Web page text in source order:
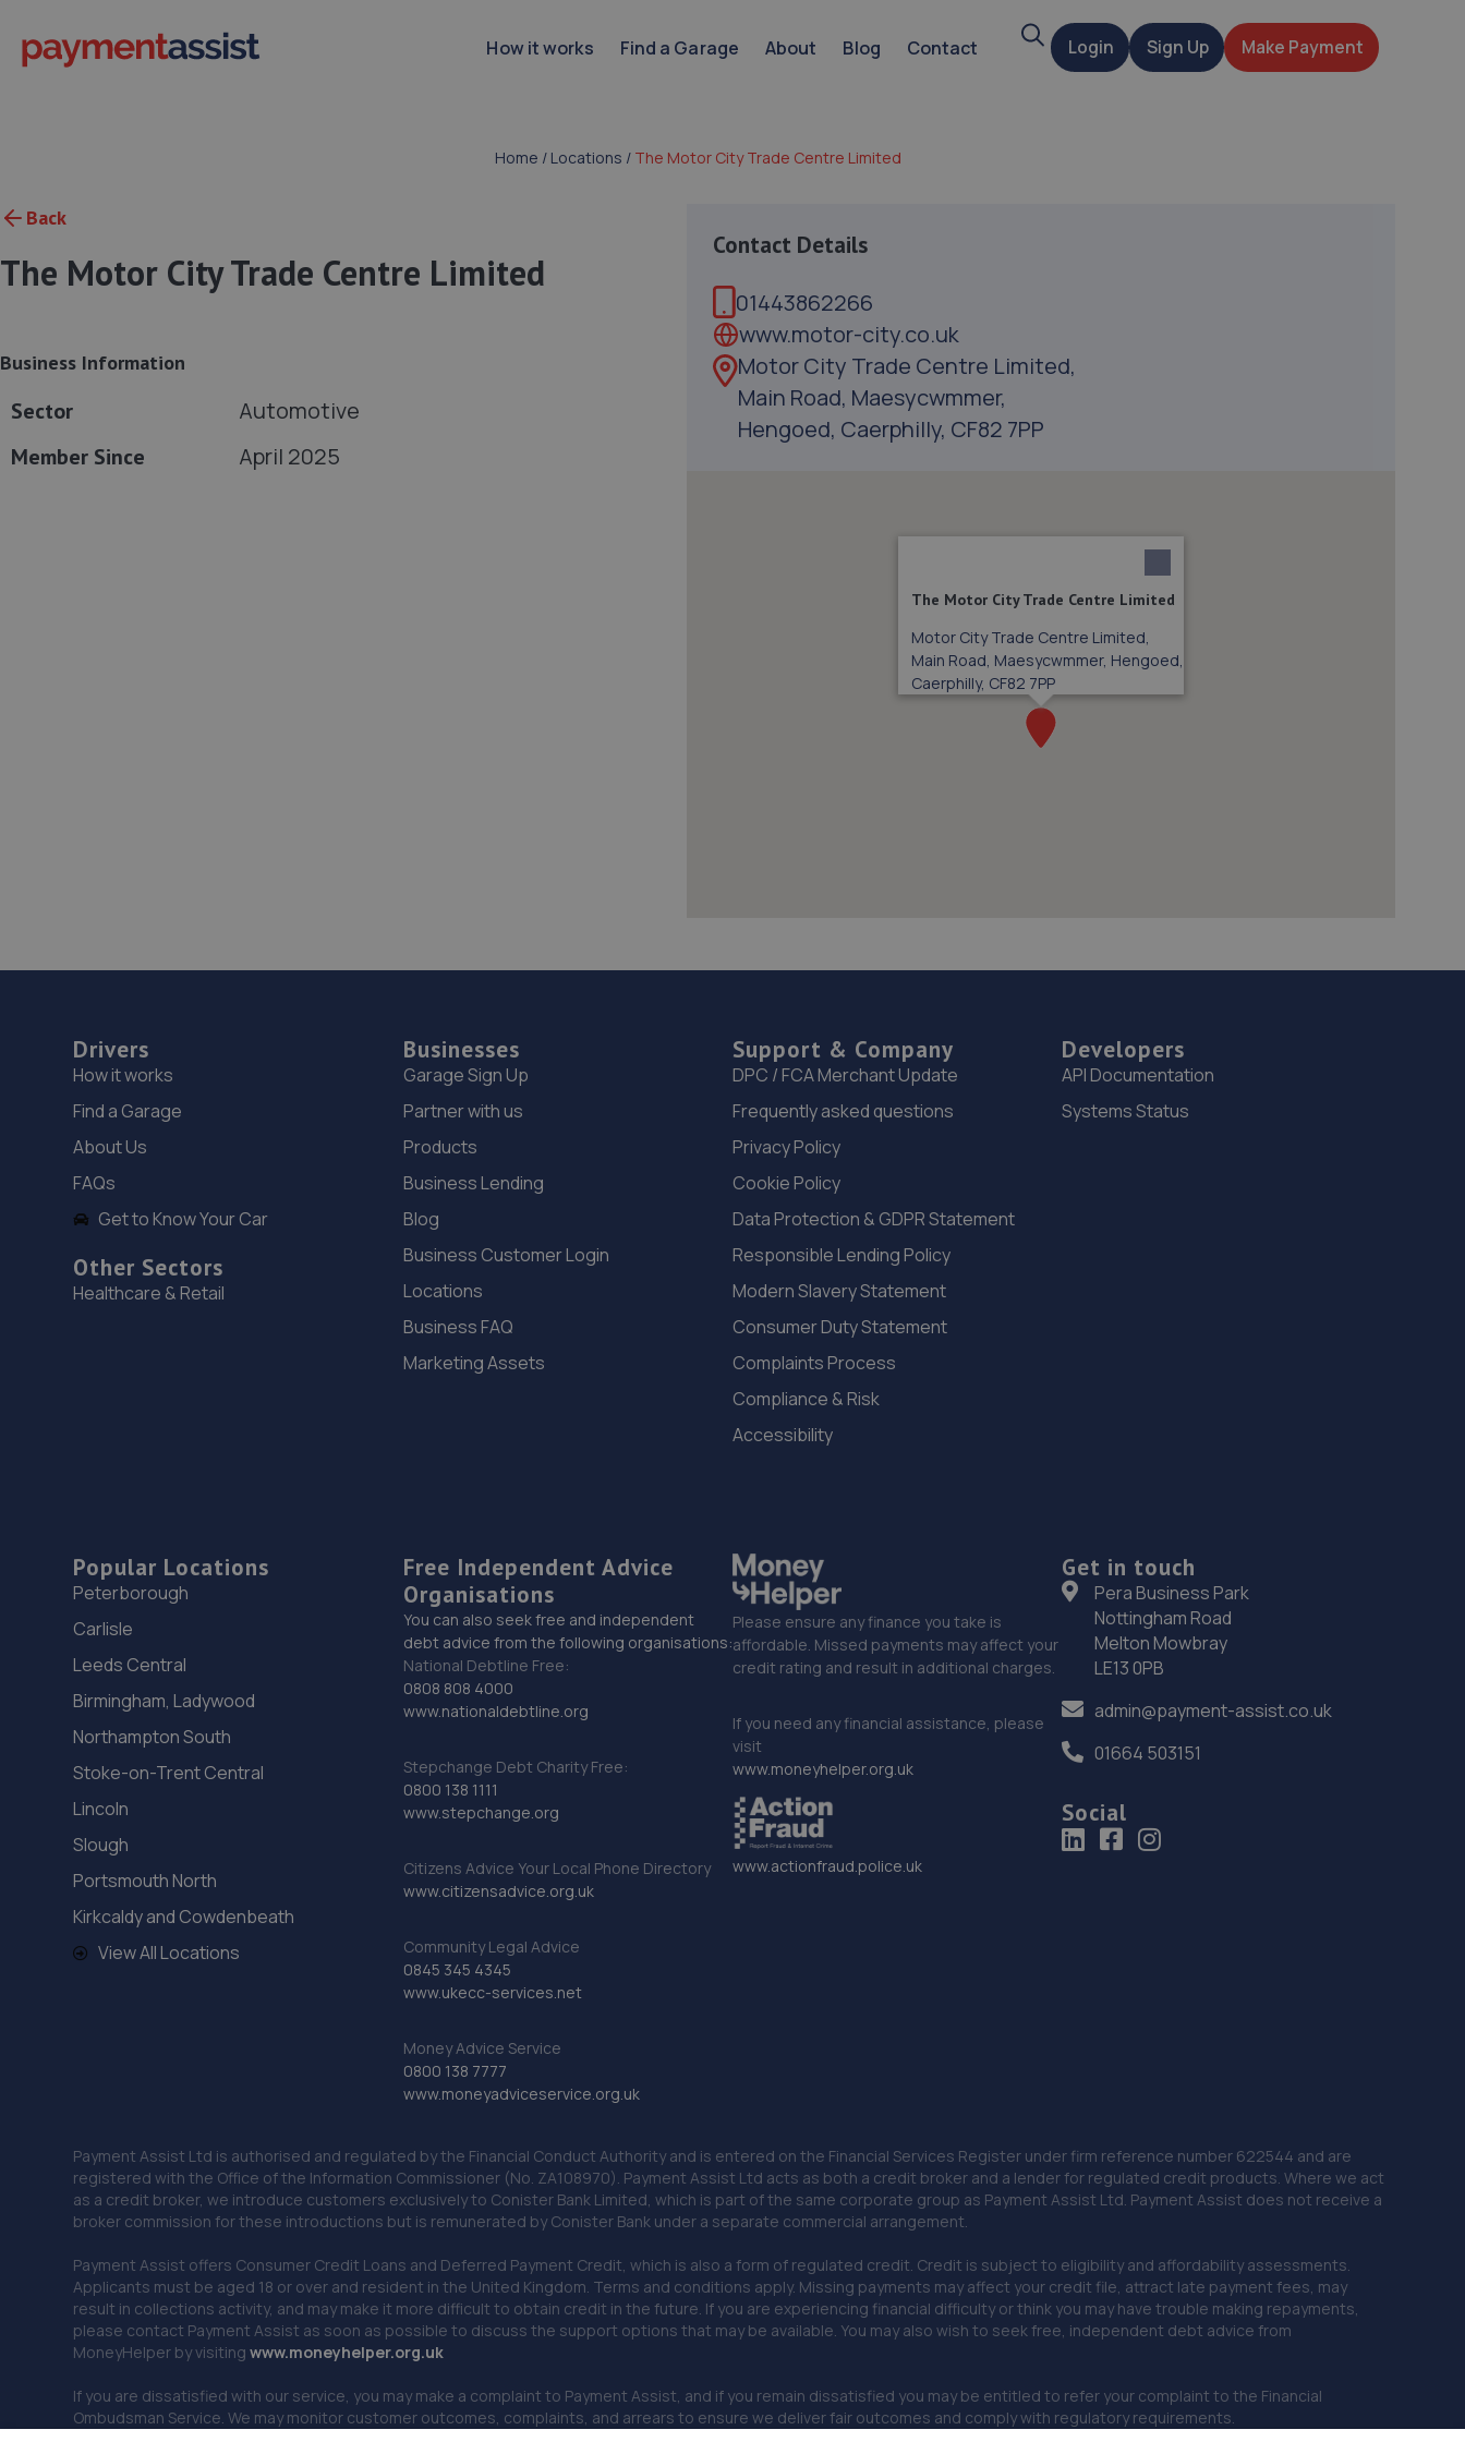
How it works Find a Garage About Blog Contact SearchLogin Sign Up Make Payment
Home / Locations / The Motor City Trade Centre Limited
Back
The Motor City Trade Centre Limited
Business Information
Sector Automotive
Member Since April 2025
Contact Details
01443862266
www.motor-city.co.uk
Motor City Trade Centre Limited,
Main Road, Maesycwmmer,
Hengoed, Caerphilly, CF82 7PP
The Motor City Trade Centre Limited
Motor City Trade Centre Limited,
Main Road, Maesycwmmer, Hengoed,
Caerphilly, CF82 7PP
Drivers
How it works
Find a Garage
About Us
FAQs
Get to Know Your Car
Other Sectors
Healthcare & Retail
Businesses
Garage Sign Up
Partner with us
Products
Business Lending
Blog
Business Customer Login
Locations
Business FAQ
Marketing Assets
Support & Company
DPC / FCA Merchant Update
Frequently asked questions
Privacy Policy
Cookie Policy
Data Protection & GDPR Statement
Responsible Lending Policy
Modern Slavery Statement
Consumer Duty Statement
Complaints Process
Compliance & Risk
Accessibility
Developers
API Documentation
Systems Status
Popular Locations
Peterborough
Carlisle
Leeds Central
Birmingham, Ladywood
Northampton South
Stoke-on-Trent Central
Lincoln
Slough
Portsmouth North
Kirkcaldy and Cowdenbeath
View All Locations
Free Independent Advice
Organisations
You can also seek free and independent
debt advice from the following organisations:
National Debtline Free:
0808 808 4000
www.nationaldebtline.org
Stepchange Debt Charity Free:
0800 138 1111
www.stepchange.org
Citizens Advice Your Local Phone Directory
www.citizensadvice.org.uk
Community Legal Advice
0845 345 4345
www.ukecc-services.net
Money Advice Service
0800 138 7777
www.moneyadviceservice.org.uk
Please ensure any finance you take is
affordable. Missed payments may affect your
credit rating and result in additional charges.
If you need any financial assistance, please
visit
www.moneyhelper.org.uk
www.actionfraud.police.uk
Get in touch
Pera Business Park
Nottingham Road
Melton Mowbray
LE13 0PB
admin@payment-assist.co.uk
01664 503151
Social
Payment Assist Ltd is authorised and regulated by the Financial Conduct Authority and is entered on the Financial Services Register under firm reference number 622544 and are
registered with the Office of the Information Commissioner (No. ZA108970). Payment Assist Ltd acts as both a credit broker and a lender for regulated credit products. Where we act
as a credit broker, we introduce customers exclusively to Conister Bank Limited, which is part of the same corporate group as Payment Assist Ltd. Payment Assist does not receive a
broker commission for these introductions but is remunerated by Conister Bank under a separate commercial arrangement.
Payment Assist offers Consumer Credit Loans and Deferred Payment Credit, which is also a form of regulated credit. Credit is subject to eligibility and affordability assessments.
Applicants must be aged 18 or over and resident in the United Kingdom. Terms and conditions apply. Missing payments may affect your credit file, attract late payment fees, may
result in collections activity, and may make it more difficult to obtain credit in the future. If you are experiencing financial difficulty or think you may have trouble making repayments,
please contact Payment Assist as soon as possible to discuss the support options that may be available. You may also wish to seek free, independent debt advice from
MoneyHelper by visitingwww.moneyhelper.org.uk
If you are dissatisfied with our service, you may make a complaint to Payment Assist, and if you remain dissatisfied you may be entitled to refer your complaint to the Financial
Ombudsman Service. We may monitor customer outcomes, complaints, and arrears to ensure we deliver fair outcomes and comply with regulatory requirements.